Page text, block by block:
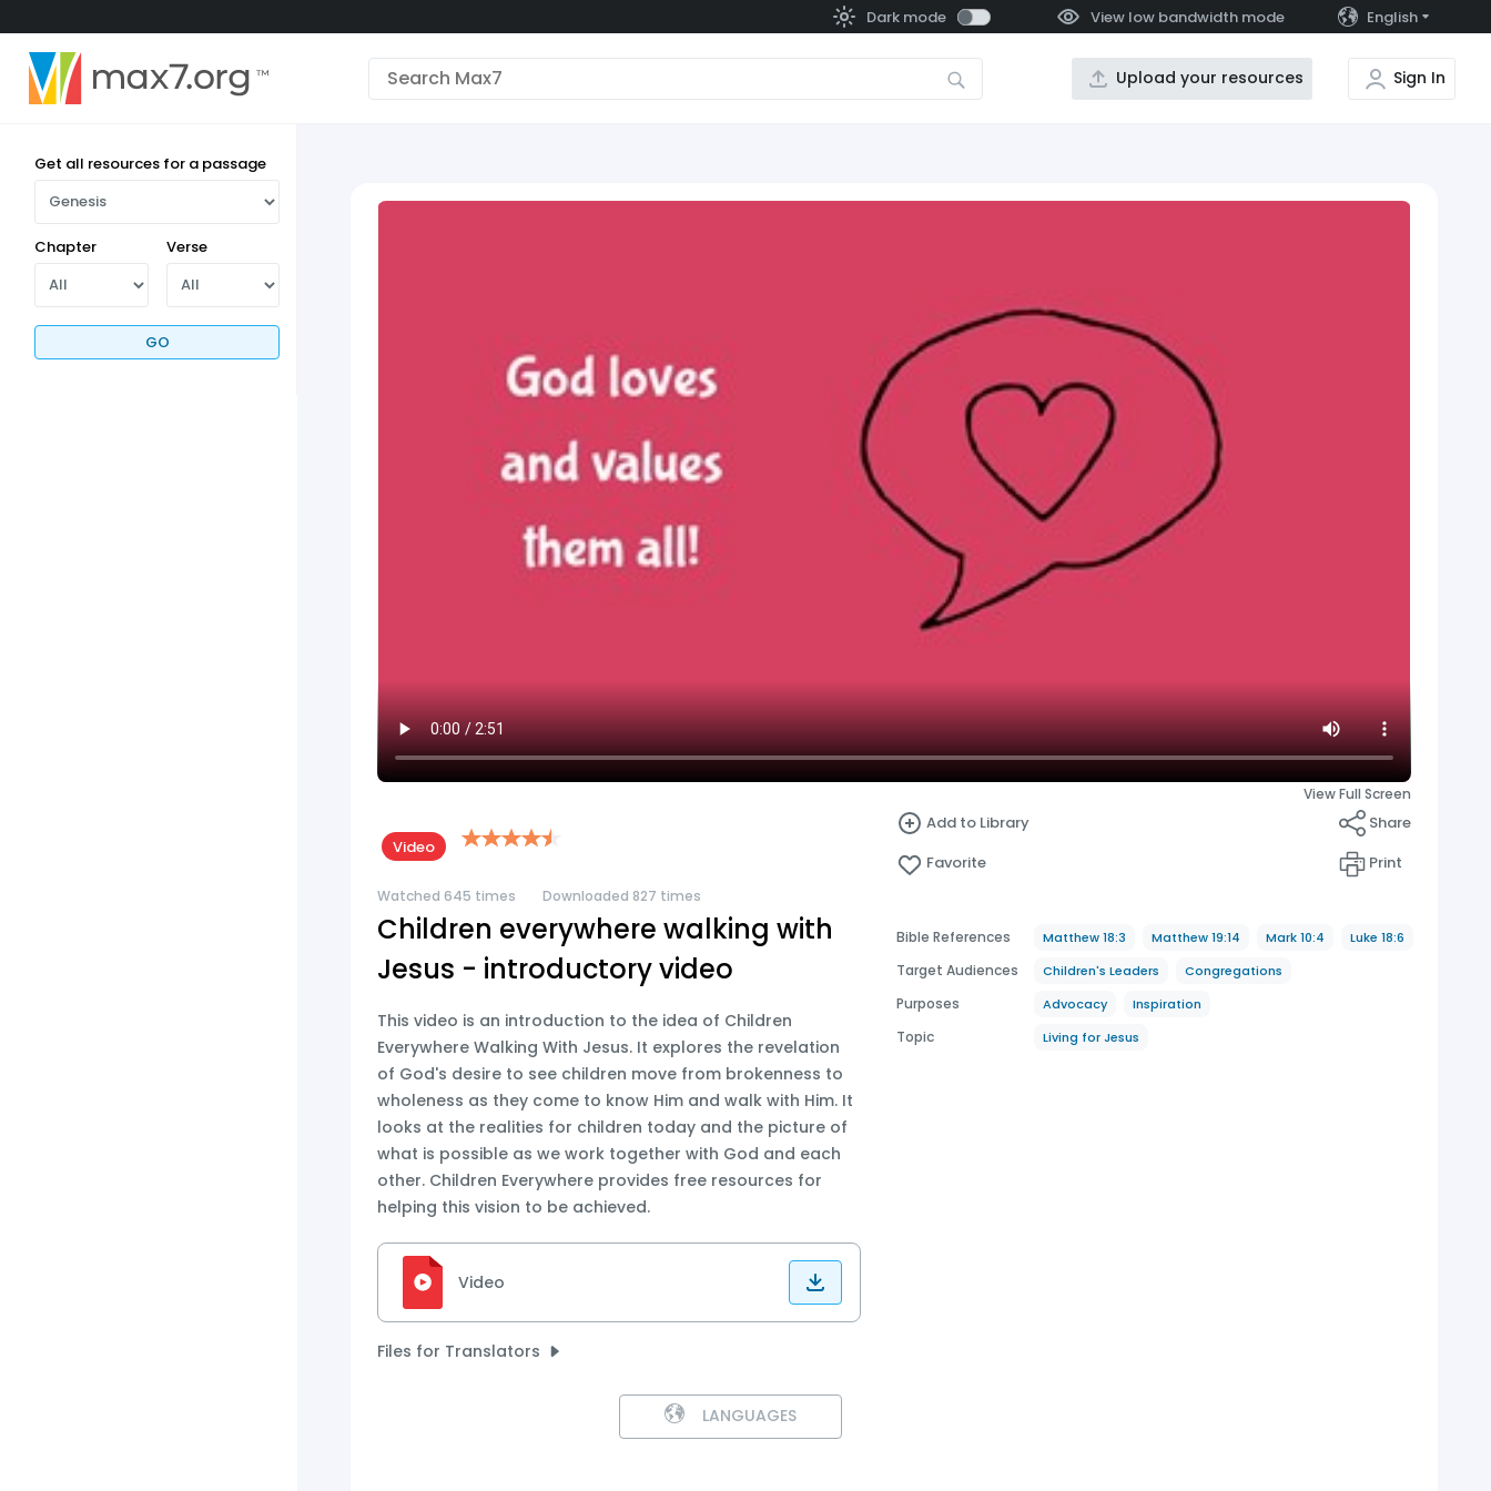
Dark mode View low bandwidth mode English
Upload your resources Sign In
Get all resources for a passage
Chapter Verse
GO
View Full Screen
Video
Watched 645 times Downloaded 827 times
Children everywhere walking with
Jesus - introductory video
This video is an introduction to the idea of Children
Everywhere Walking With Jesus. It explores the revelation
of God's desire to see children move from brokenness to
wholeness as they come to know Him and walk with Him. It
looks at the realities for children today and the picture of
what is possible as we work together with God and each
other. Children Everywhere provides free resources for
helping this vision to be achieved.
Video
Files for Translators
LANGUAGES
Add to Library
Favorite
Share
Print
Bible References Matthew 18:3 Matthew 19:14 Mark 10:4 Luke 18:6
Target Audiences Children's Leaders Congregations
Purposes Advocacy Inspiration
Topic Living for Jesus
English
Sign In
View low bandwidth mode
Upload your resources